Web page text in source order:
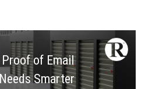
of Email
Smarter